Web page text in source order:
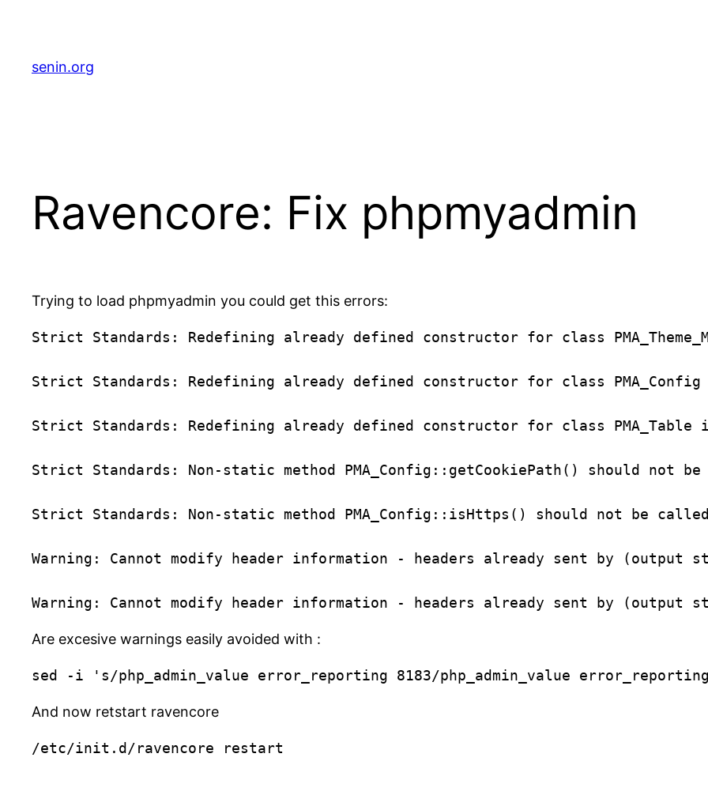
senin.org
Ravencore: Fix phpmyadmin
Trying to load phpmyadmin you could get this errors:
Strict Standards: Redefining already defined constructor for class
Strict Standards: Redefining already defined constructor for class
Strict Standards: Redefining already defined constructor for class
Strict Standards: Non-static method PMA_Config::getCookiePath() should
Strict Standards: Non-static method PMA_Config::isHttps() should not be
Warning: Cannot modify header information - headers already sent by (output
Are excesive warnings easily avoided with :
And now retstart ravencore